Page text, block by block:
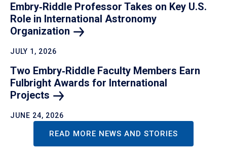
Embry‑Riddle Professor Takes on Key U.S.
Role in International Astronomy
Organization
JULY 1, 2026
Two Embry‑Riddle Faculty Members Earn
Fulbright Awards for International
Projects
JUNE 24, 2026
READ MORE NEWS AND STORIES